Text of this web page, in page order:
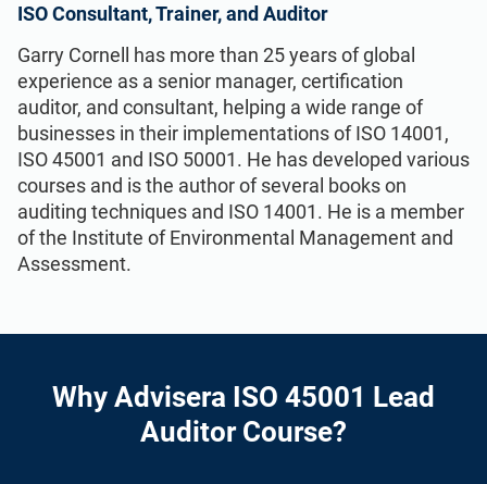
ISO Consultant, Trainer, and Auditor
Garry Cornell has more than 25 years of global
experience as a senior manager, certification
auditor, and consultant, helping a wide range of
businesses in their implementations of ISO 14001,
ISO 45001 and ISO 50001. He has developed various
courses and is the author of several books on
auditing techniques and ISO 14001. He is a member
of the Institute of Environmental Management and
Assessment.
Why Advisera ISO 45001 Lead
Auditor Course?